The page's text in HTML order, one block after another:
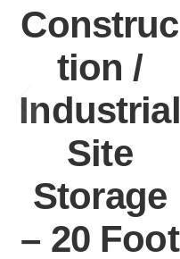
Construc
tion /
Industrial
Site
Storage
– 20 Foot